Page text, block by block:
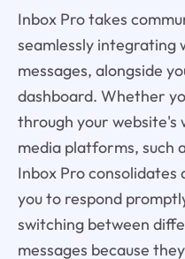
Inbox Pro takes
seamlessly integrating
messages, alongside
dashboard. Whether
through your website's
media platforms, such
Inbox Pro consolidates
you to respond
switching between
messages because